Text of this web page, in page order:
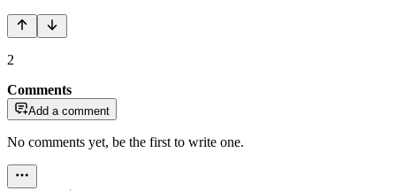
2
Comments
Add a comment
No comments yet, be the first to write one.